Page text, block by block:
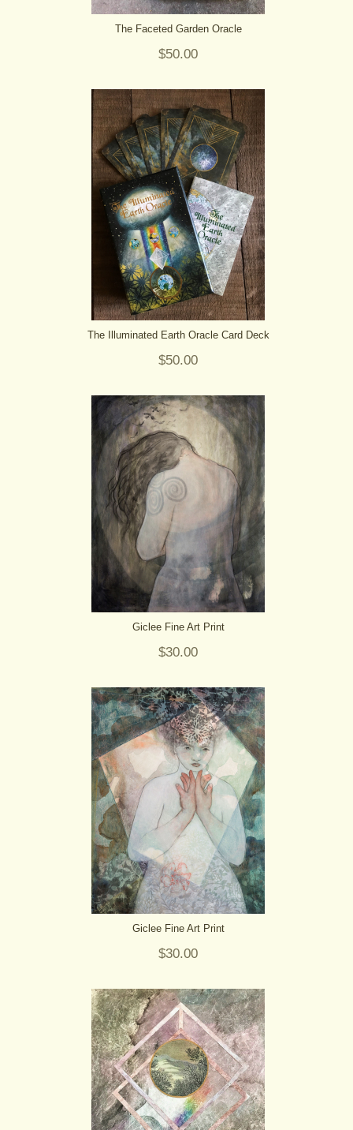
The Faceted Garden Oracle
$50.00
The Illuminated Earth Oracle Card Deck
$50.00
Giclee Fine Art Print
$30.00
Giclee Fine Art Print
$30.00